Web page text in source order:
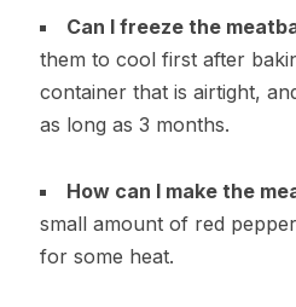
Can I freeze the
them to cool first after
container that is airtight,
as long as 3 months.
How can I make the
small amount of red
for some heat.